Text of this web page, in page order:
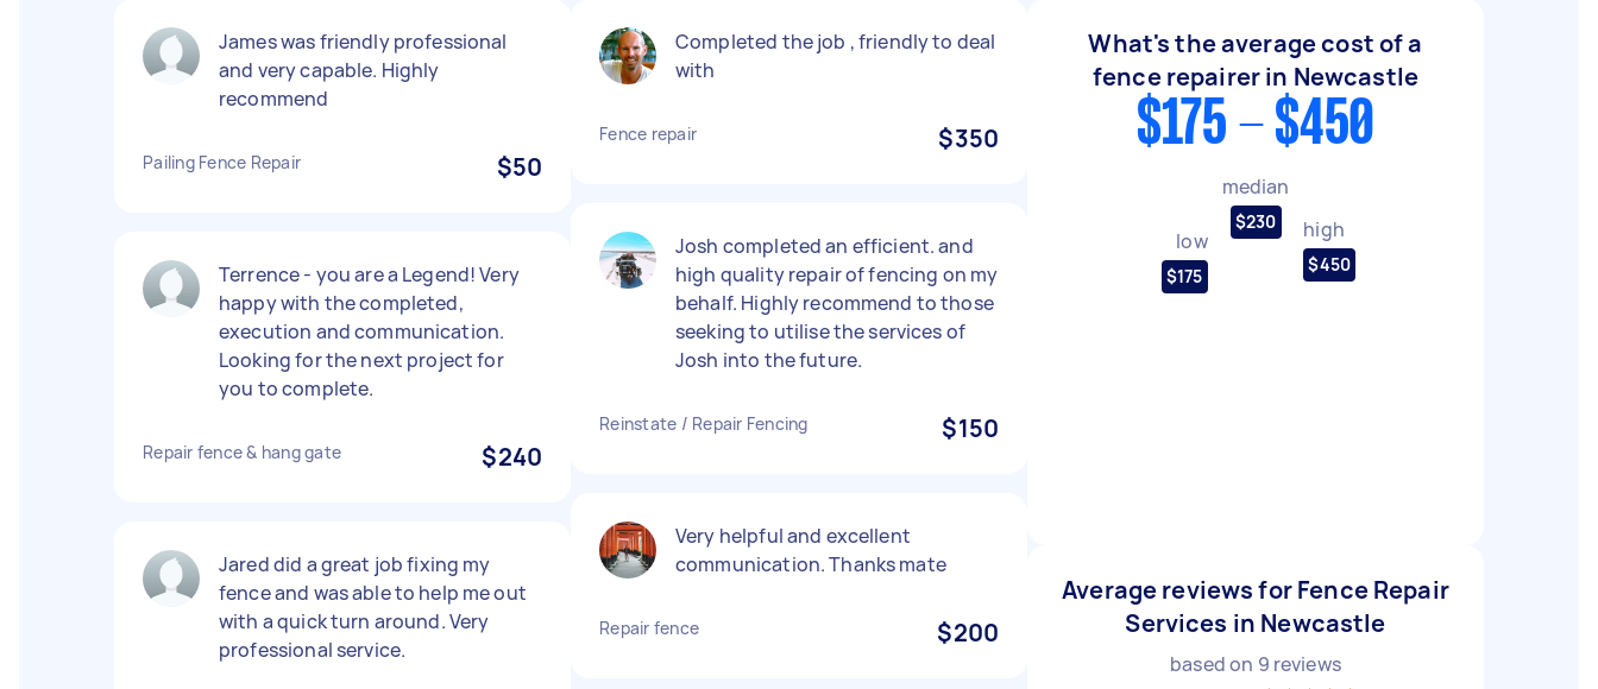
James was friendly professional
and very capable. Highly
recommend
Pailing Fence Repair $50
Terrence - you are a Legend! Very
happy with the completed,
execution and communication.
Looking for the next project for
you to complete.
Repair fence & hang gate $240
Jared did a great job fixing my
fence and was able to help me out
with a quick turn around. Very
professional service.
Completed the job , friendly to deal
with
Fence repair $350
Josh completed an efficient. and
high quality repair of fencing on my
behalf. Highly recommend to those
seeking to utilise the services of
Josh into the future.
Reinstate / Repair Fencing $150
Very helpful and excellent
communication. Thanks mate
Repair fence $200
What's the average cost of a
fence repairer in Newcastle
$175 - $450
low
$175
median
$230 high
$450
Average reviews for Fence Repair
Services in Newcastle
based on 9 reviews